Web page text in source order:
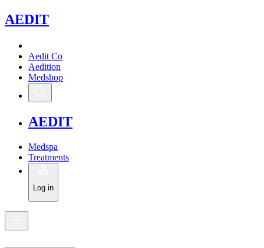
AEDIT
Aedit Co
Aedition
Medshop
AEDIT
Medspa
Treatments
Log in